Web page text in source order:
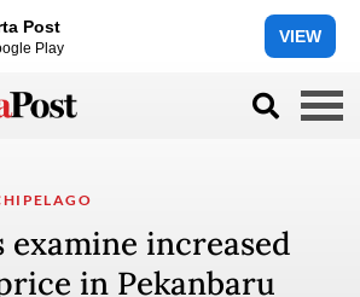
Post
Play
VIEW
increased
in Pekanbaru